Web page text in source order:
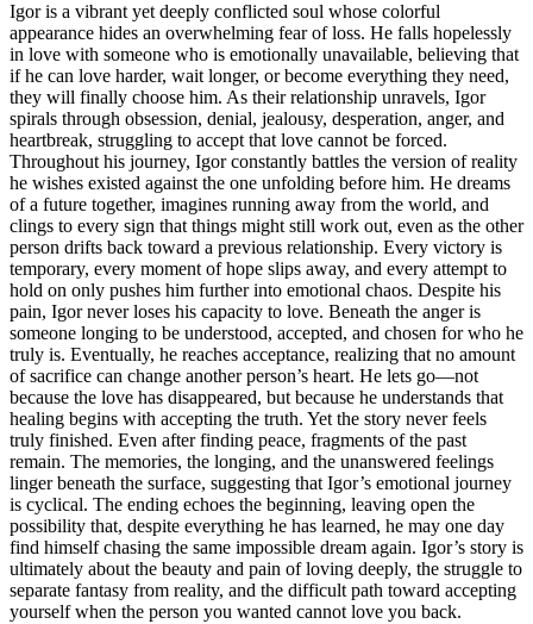
Igor is a vibrant yet deeply conflicted soul whose colorful
appearance hides an overwhelming fear of loss. He falls hopelessly
in love with someone who is emotionally unavailable, believing that
if he can love harder, wait longer, or become everything they need,
they will finally choose him. As their relationship unravels, Igor
spirals through obsession, denial, jealousy, desperation, anger, and
heartbreak, struggling to accept that love cannot be forced.
Throughout his journey, Igor constantly battles the version of reality
he wishes existed against the one unfolding before him. He dreams
of a future together, imagines running away from the world, and
clings to every sign that things might still work out, even as the other
person drifts back toward a previous relationship. Every victory is
temporary, every moment of hope slips away, and every attempt to
hold on only pushes him further into emotional chaos. Despite his
pain, Igor never loses his capacity to love. Beneath the anger is
someone longing to be understood, accepted, and chosen for who he
truly is. Eventually, he reaches acceptance, realizing that no amount
of sacrifice can change another person’s heart. He lets go—not
because the love has disappeared, but because he understands that
healing begins with accepting the truth. Yet the story never feels
truly finished. Even after finding peace, fragments of the past
remain. The memories, the longing, and the unanswered feelings
linger beneath the surface, suggesting that Igor’s emotional journey
is cyclical. The ending echoes the beginning, leaving open the
possibility that, despite everything he has learned, he may one day
find himself chasing the same impossible dream again. Igor’s story is
ultimately about the beauty and pain of loving deeply, the struggle to
separate fantasy from reality, and the difficult path toward accepting
yourself when the person you wanted cannot love you back.